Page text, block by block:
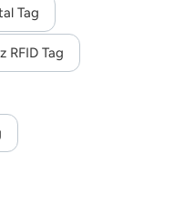
ไทย
Tag
RFID Tag